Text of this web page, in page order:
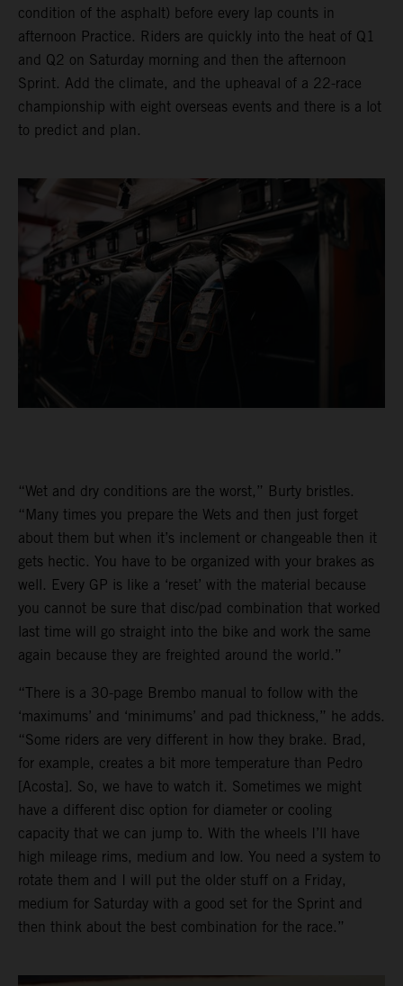
condition of the asphalt) before every lap counts in
afternoon Practice. Riders are quickly into the heat of Q1
and Q2 on Saturday morning and then the afternoon
Sprint. Add the climate, and the upheaval of a 22-race
championship with eight overseas events and there is a lot
to predict and plan.
“Wet and dry conditions are the worst,” Burty bristles.
“Many times you prepare the Wets and then just forget
about them but when it’s inclement or changeable then it
gets hectic. You have to be organized with your brakes as
well. Every GP is like a ‘reset’ with the material because
you cannot be sure that disc/pad combination that worked
last time will go straight into the bike and work the same
again because they are freighted around the world.”
“There is a 30-page Brembo manual to follow with the
‘maximums’ and ‘minimums’ and pad thickness,” he adds.
“Some riders are very different in how they brake. Brad,
for example, creates a bit more temperature than Pedro
[Acosta]. So, we have to watch it. Sometimes we might
have a different disc option for diameter or cooling
capacity that we can jump to. With the wheels I’ll have
high mileage rims, medium and low. You need a system to
rotate them and I will put the older stuff on a Friday,
medium for Saturday with a good set for the Sprint and
then think about the best combination for the race.”